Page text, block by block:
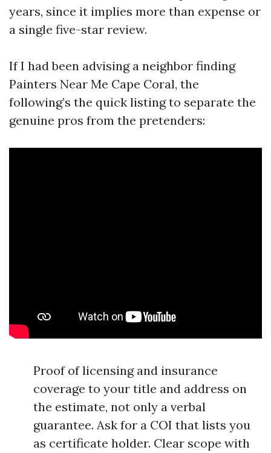
years, since it implies more than expense or
a single five-star review.
If I had been advising a neighbor finding
Painters Near Me Cape Coral, the
following’s the quick listing to separate the
genuine pros from the pretenders:
Proof of licensing and insurance
coverage to your title and address on
the estimate, not only a verbal
guarantee. Ask for a COI that lists you
as certificate holder. Clear scope with